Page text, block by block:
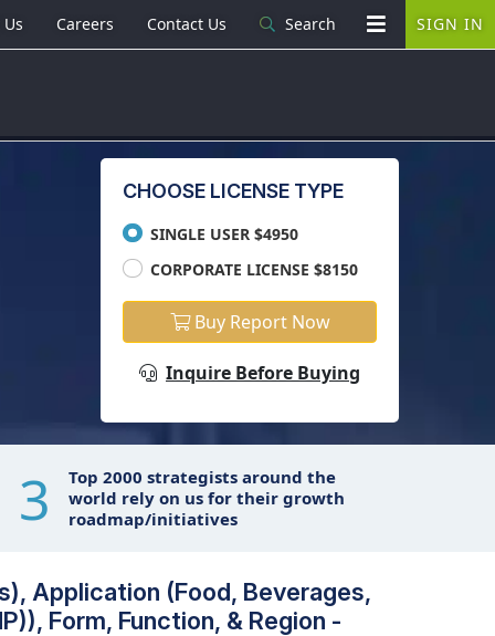
CHOOSE LICENSE TYPE
SINGLE USER $4950
CORPORATE LICENSE $8150
Buy Report Now
Inquire Before Buying
3
Top 2000 strategists around the
world rely on us for their growth
roadmap/initiatives
Application (Food, Beverages,
Form, Function, & Region -
Careers Contact Us Search SIGN IN